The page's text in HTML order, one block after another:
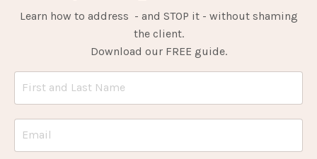
Learn how to address - and STOP it - without shaming
the client.
Download our FREE guide.